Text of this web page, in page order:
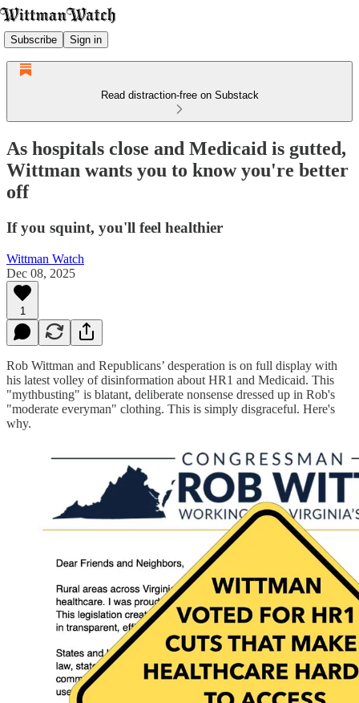
Subscribe Sign in
Read distraction-free on Substack
As hospitals close and Medicaid is gutted,
Wittman wants you to know you're better
off
If you squint, you'll feel healthier
Wittman Watch
Dec 08, 2025
1
Rob Wittman and Republicans’ desperation is on full display with
his latest volley of disinformation about HR1 and Medicaid. This
"mythbusting" is blatant, deliberate nonsense dressed up in Rob's
"moderate everyman" clothing. This is simply disgraceful. Here's
why.